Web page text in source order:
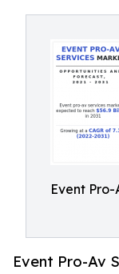
Event
Event Pro-Av